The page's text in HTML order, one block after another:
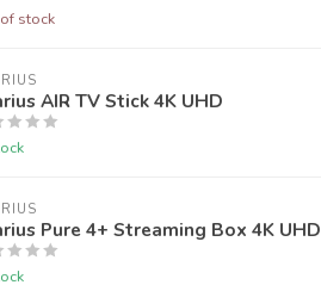
stock
AIR TV Stick 4K UHD
Pure 4+ Streaming Box 4K UHD